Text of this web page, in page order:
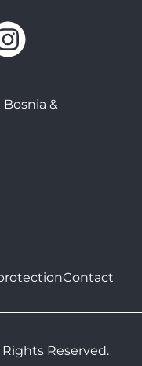
Bosnia &
Contact
Reserved.